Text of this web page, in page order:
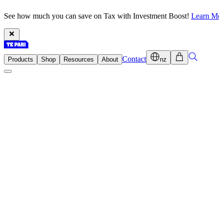
See how much you can save on Tax with Investment Boost! Learn
Products Shop Resources About Contact nz